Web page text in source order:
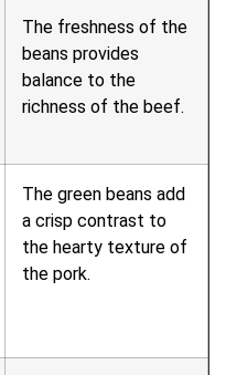
The freshness of the
beans provides
balance to the
richness of the beef.
The green beans add
a crisp contrast to
the hearty texture of
the pork.